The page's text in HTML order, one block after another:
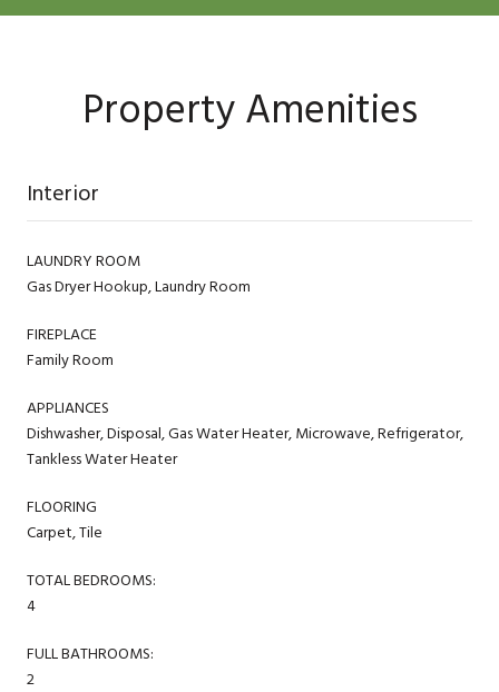
Property Amenities
Interior
LAUNDRY ROOM
Gas Dryer Hookup, Laundry Room
FIREPLACE
Family Room
APPLIANCES
Dishwasher, Disposal, Gas Water Heater, Microwave, Refrigerator,
Tankless Water Heater
FLOORING
Carpet, Tile
TOTAL BEDROOMS:
4
FULL BATHROOMS:
2